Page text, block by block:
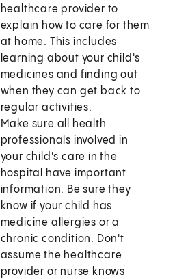
healthcare provider to
explain how to care for them
at home. This includes
learning about your child's
medicines and finding out
when they can get back to
regular activities.
Make sure all health
professionals involved in
your child's care in the
hospital have important
information. Be sure they
know if your child has
medicine allergies or a
chronic condition. Don't
assume the healthcare
provider or nurse knows